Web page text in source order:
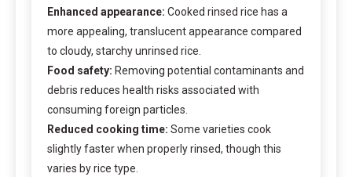
Enhanced appearance: Cooked rinsed rice has a
more appealing, translucent appearance compared
to cloudy, starchy unrinsed rice.
Food safety: Removing potential contaminants and
debris reduces health risks associated with
consuming foreign particles.
Reduced cooking time: Some varieties cook
slightly faster when properly rinsed, though this
varies by rice type.